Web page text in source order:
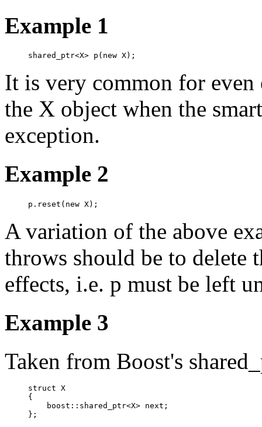
Example 1
shared_ptr<X> p(new X);
It is very common for
the X object when the
exception.
Example 2
p.reset(new X);
A variation of the above
throws should be to delete
effects, i.e. p must be left
Example 3
Taken from Boost's
struct X
{
    boost::shared_ptr<X> next;
};